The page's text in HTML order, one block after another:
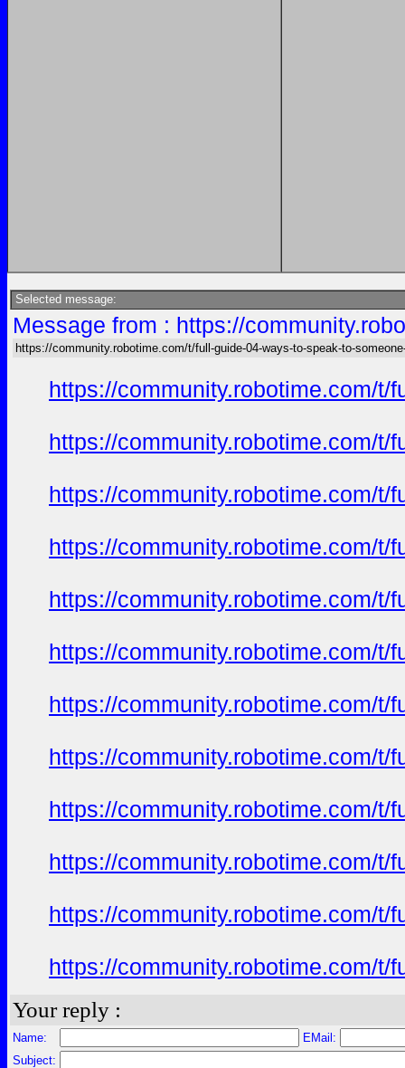
Selected message:
Message from : https://
https://community.robotime.com/t/full-guide-04-ways-to-speak-to-
https://community.robotime.com/t/
https://community.robotime.com/t/
https://community.robotime.com/t/
https://community.robotime.com/t/
https://community.robotime.com/t/
https://community.robotime.com/t/
https://community.robotime.com/t/
https://community.robotime.com/t/
https://community.robotime.com/t/
https://community.robotime.com/t/
https://community.robotime.com/t/
https://community.robotime.com/t/
Your reply :
Name:
EMail:
Subject: